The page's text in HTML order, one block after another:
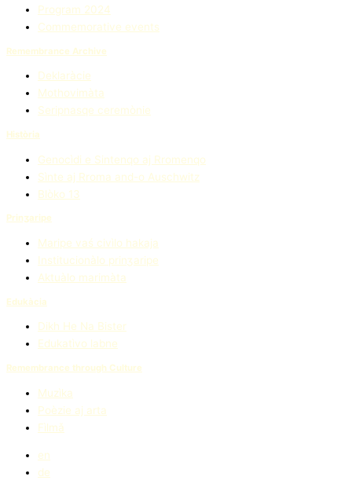
Program 2024
Commemorative events
Remembrance Archive
Deklaràcie
Mothovimàta
Seripnasqe ceremònie
Història
Genocìdi e Sintenqo aj Rromenqo
Sìnte aj Rroma and-o Auschwitz
Blòko 13
Prinʒaripe
Maripe vaś civìlo hakaja
Institucionàlo prinʒaripe
Aktuàlo marimàta
Edukàcia
Dikh He Na Bister
Edukatìvo labne
Remembrance through Culture
Muzìka
Poèzie aj arta
Fìlmǎ
en
de